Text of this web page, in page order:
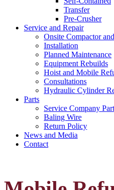
Transfer
Pre-Crusher
Service and Repair
Onsite Compactor
Installation
Planned Maintenance
Equipment Rebuilds
Hoist and Mobile
Consultations
Hydraulic Cylinder
Parts
Service Company
Baling Wire
Return Policy
News and Media
Contact